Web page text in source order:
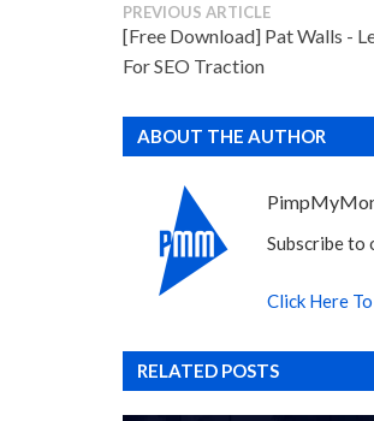
PREVIOUS ARTICLE
[Free Download] Pat Walls -
For SEO Traction
ABOUT THE AUTHOR
Subscribe to
Click Here
RELATED POSTS